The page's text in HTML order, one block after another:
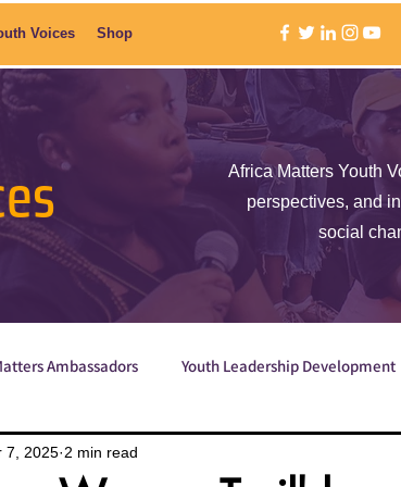
Voices Shop
Africa Matters Youth
perspectives, and
social
Ambassadors Youth Leadership Development
Poetry ShE is Empowered
7, 2025 2 min read